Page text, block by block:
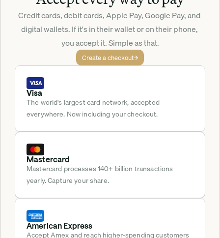
Credit cards, debit cards, Apple Pay, Google Pay, and
digital wallets. If it's in their wallet or on their phone,
you accept it. Simple as that.
Create a checkout
Visa
The world's largest card network, accepted
everywhere. Now including your checkout.
Mastercard
Mastercard processes 140+ billion transactions
yearly. Capture your share.
American Express
Accept Amex and reach higher-spending customers